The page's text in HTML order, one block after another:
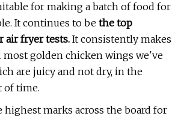
for making a batch of food for
It continues to be the top
air fryer tests.It consistently makes
most golden chicken wings we've
are juicy and not dry, in the
of time.
highest marks across the board for